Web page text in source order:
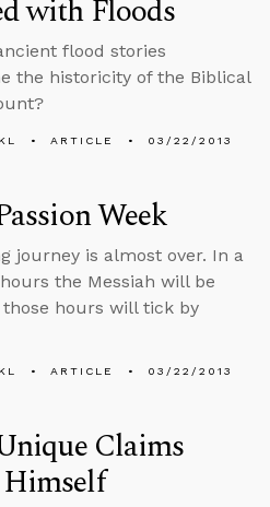
with Floods
flood stories
the historicity of the Biblical
ARTICLE 03/22/2013
Week
journey is almost over. In a
the Messiah will be
hours will tick by
ARTICLE 03/22/2013
Claims